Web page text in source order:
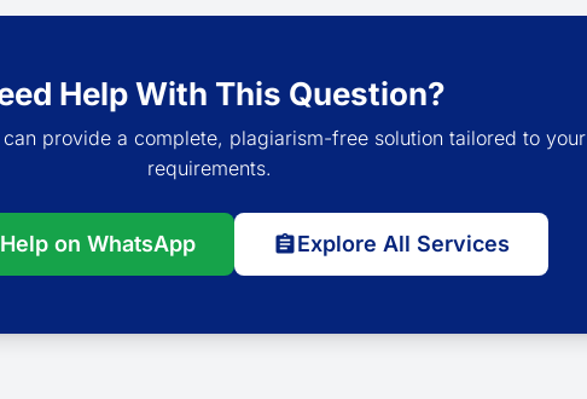
Help With This Question?
provide a complete, plagiarism-free solution tailored to your
requirements.
on WhatsApp Explore All Services